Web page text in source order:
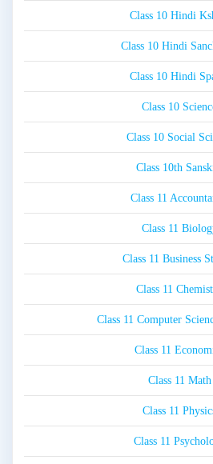
Class 10 Hindi
Class 10 Hindi
Class 10 Hindi
Class 10
Class 10 Social
Class 10th
Class 11
Class 11
Class 11 Business
Class 11
Class 11 Computer
Class 11
Class 11 Math
Class 11
Class 11